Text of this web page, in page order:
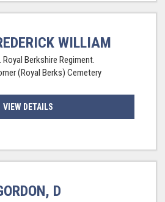
WILLIAM
Berkshire Regiment.
(Royal Berks) Cemetery
VIEW DETAILS
D